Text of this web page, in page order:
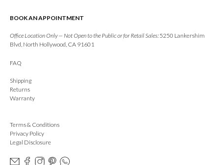
BOOK AN APPOINTMENT
Office Location Only — Not Open to the Public or for Retail Sales: 5250 Lankershim
Blvd, North Hollywood, CA 91601
FAQ
Shipping
Returns
Warranty
Terms & Conditions
Privacy Policy
Legal Disclosure